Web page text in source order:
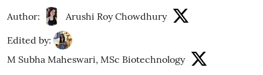
Author: Arushi Roy Chowdhury
Edited by:
M Subha Maheswari, MSc Biotechnology